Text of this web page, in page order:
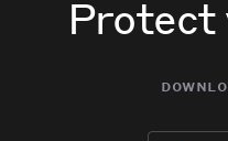
Protect